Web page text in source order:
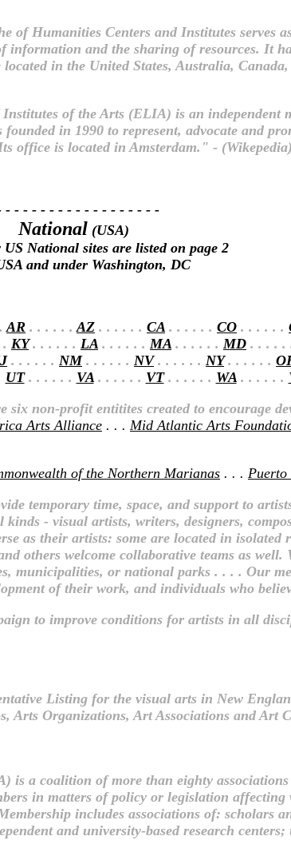
of Humanities Centers and Institutes serves
and the sharing of resources. It
in the United States, Australia,
of the Arts (ELIA) is an independent
in 1990 to represent, advocate and
office is located in Amsterdam." - (Wikepedia)
- - - - - - - - - - - - - - - - - -
National (USA)
National sites are listed on page 2
and under Washington, DC
AR . . . . . . AZ . . . . . . CA . . . . . . CO . . . . . .
KY. . . . . . LA . . . . . . MA . . . . . . MD . . . . .
. . . . . . NM. . . . . . NV. . . . . . NY. . . . . .
UT. . . . . . VA. . . . . . VT. . . . . . WA. . . . . .
non-profit entitites created to encourage
Arts Alliance . . . Mid Atlantic Arts
of the Northern Marianas . . . Puerto
temporary time, space, and support to
- visual artists, writers, designers,
as their artists: some are located in
others welcome collaborative teams as
municipalities, or national parks . . . . Our
of their work, and individuals who
to improve conditions for artists in all
Listing for the visual arts in New
Arts Organizations, Art Associations and Art
a coalition of more than eighty
in matters of policy or legislation
includes associations of: scholars
and university-based research centers;